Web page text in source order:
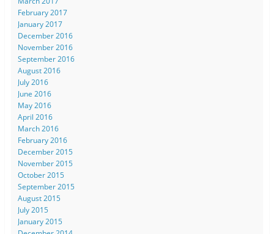
February 2017
January 2017
December 2016
November 2016
September 2016
August 2016
July 2016
June 2016
May 2016
April 2016
March 2016
February 2016
December 2015
November 2015
October 2015
September 2015
August 2015
July 2015
January 2015